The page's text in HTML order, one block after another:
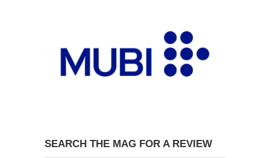
SEARCH THE MAG FOR A REVIEW